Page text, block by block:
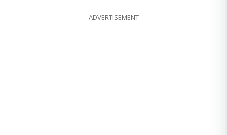
ADVERTISEMENT